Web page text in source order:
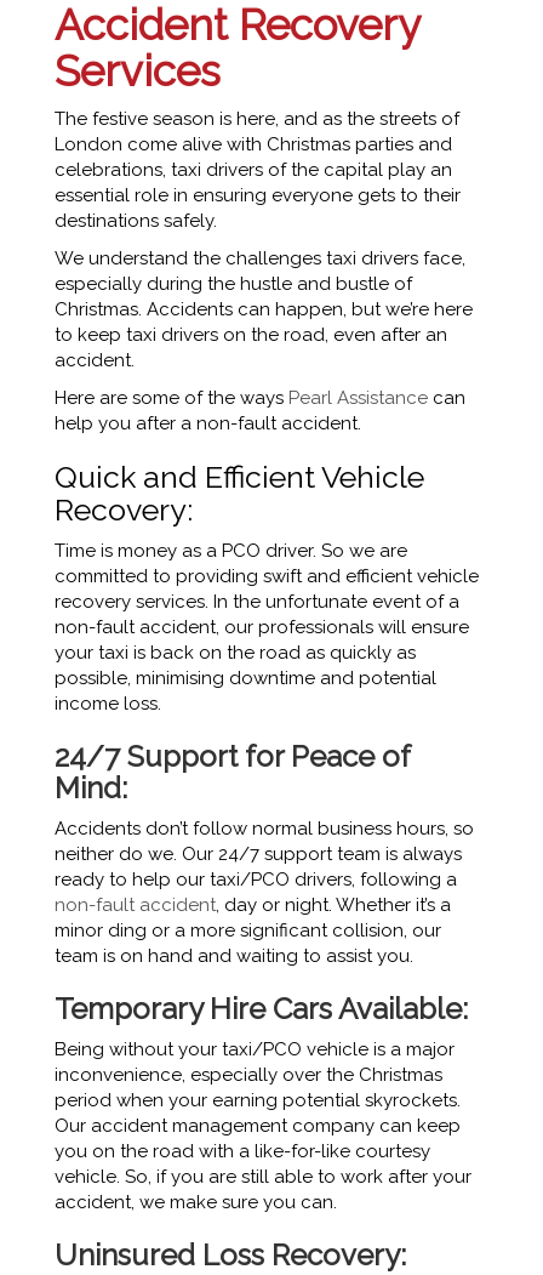
Accident Recovery
Services
The festive season is here, and as the streets of
London come alive with Christmas parties and
celebrations, taxi drivers of the capital play an
essential role in ensuring everyone gets to their
destinations safely.
We understand the challenges taxi drivers face,
especially during the hustle and bustle of
Christmas. Accidents can happen, but we’re here
to keep taxi drivers on the road, even after an
accident.
Here are some of the ways Pearl Assistance can
help you after a non-fault accident.
Quick and Efficient Vehicle
Recovery:
Time is money as a PCO driver. So we are
committed to providing swift and efficient vehicle
recovery services. In the unfortunate event of a
non-fault accident, our professionals will ensure
your taxi is back on the road as quickly as
possible, minimising downtime and potential
income loss.
24/7 Support for Peace of
Mind:
Accidents don’t follow normal business hours, so
neither do we. Our 24/7 support team is always
ready to help our taxi/PCO drivers, following a
non-fault accident, day or night. Whether it’s a
minor ding or a more significant collision, our
team is on hand and waiting to assist you.
Temporary Hire Cars Available:
Being without your taxi/PCO vehicle is a major
inconvenience, especially over the Christmas
period when your earning potential skyrockets.
Our accident management company can keep
you on the road with a like-for-like courtesy
vehicle. So, if you are still able to work after your
accident, we make sure you can.
Uninsured Loss Recovery: